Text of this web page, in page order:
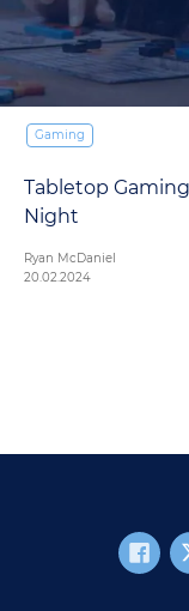
Gaming
Tabletop
Night
Ryan McDaniel
20.02.2024